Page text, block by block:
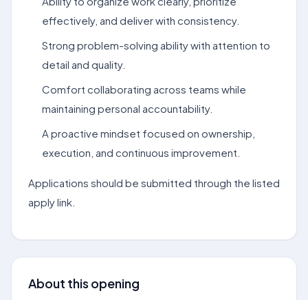
effectively, and deliver with consistency.
Strong problem-solving ability with attention to
detail and quality.
Comfort collaborating across teams while
maintaining personal accountability.
A proactive mindset focused on ownership,
execution, and continuous improvement.
Applications should be submitted through the listed
apply link.
About this opening